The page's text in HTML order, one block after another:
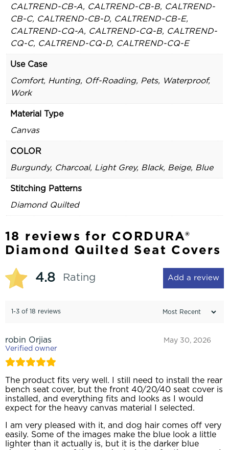
CALTREND-CB-A, CALTREND-CB-B, CALTREND-
CB-C, CALTREND-CB-D, CALTREND-CB-E,
CALTREND-CQ-A, CALTREND-CQ-B, CALTREND-
CQ-C, CALTREND-CQ-D, CALTREND-CQ-E
Use Case
Comfort, Hunting, Off-Roading, Pets, Waterproof,
Work
Material Type
Canvas
COLOR
Burgundy, Charcoal, Light Grey, Black, Beige, Blue
Stitching Patterns
Diamond Quilted
18 reviews for CORDURA®
Diamond Quilted Seat Covers
4.8 Rating Add a review
1-3 of 18 reviews
robin Orjias
Verified owner
May 30, 2026
The product fits very well. I still need to install the rear
bench seat cover, but the front 40/20/40 seat cover is
installed, and everything fits and looks as I would
expect for the heavy canvas material I selected.
I am very pleased with it, and dog hair comes off very
easily. Some of the images make the blue look a little
lighter than it actually is, but it is the darker blue